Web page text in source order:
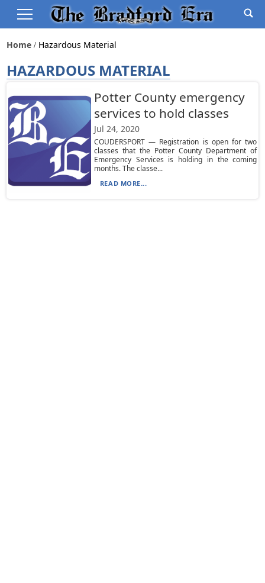
Home Hazardous Material
HAZARDOUS MATERIAL
Potter County emergency
services to hold classes
Jul 24, 2020
COUDERSPORT — Registration is open for two
classes that the Potter County Department of
Emergency Services is holding in the coming
months. The classe...
READ MORE...